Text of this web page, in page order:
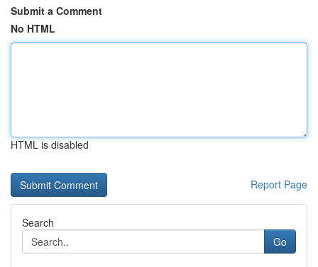
Submit a Comment
No HTML
HTML is disabled
Report Page
Search
Go